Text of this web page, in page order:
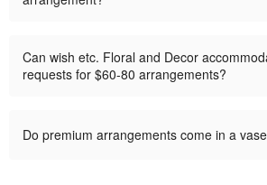
Can wish etc. Floral and Decor
requests for $60-80 arrangements?
Do premium arrangements come in a